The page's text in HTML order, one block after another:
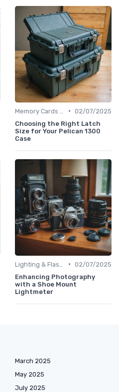
• 02/07/2025
Choosing the Right Latch
Size for Your Pelican 1300
Case
• 02/07/2025
Enhancing Photography
with a Shoe Mount
Lightmeter
March 2025
May 2025
July 2025